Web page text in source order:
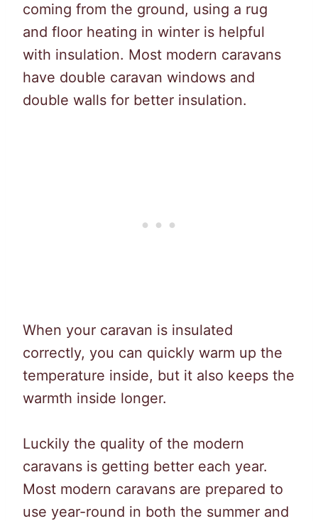
coming from the ground, using a rug
and floor heating in winter is helpful
with insulation. Most modern caravans
have double caravan windows and
double walls for better insulation.
When your caravan is insulated
correctly, you can quickly warm up the
temperature inside, but it also keeps the
warmth inside longer.
Luckily the quality of the modern
caravans is getting better each year.
Most modern caravans are prepared to
use year-round in both the summer and